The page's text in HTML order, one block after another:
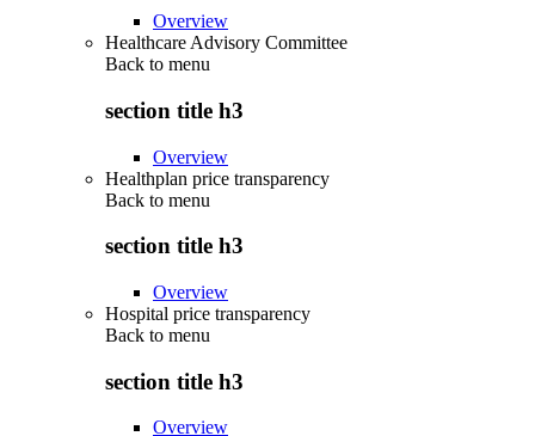
Overview
Healthcare Advisory Committee
Back to menu
section title h3
Overview
Healthplan price transparency
Back to menu
section title h3
Overview
Hospital price transparency
Back to menu
section title h3
Overview